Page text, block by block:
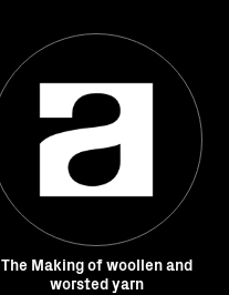
The Making of woollen and
worsted yarn